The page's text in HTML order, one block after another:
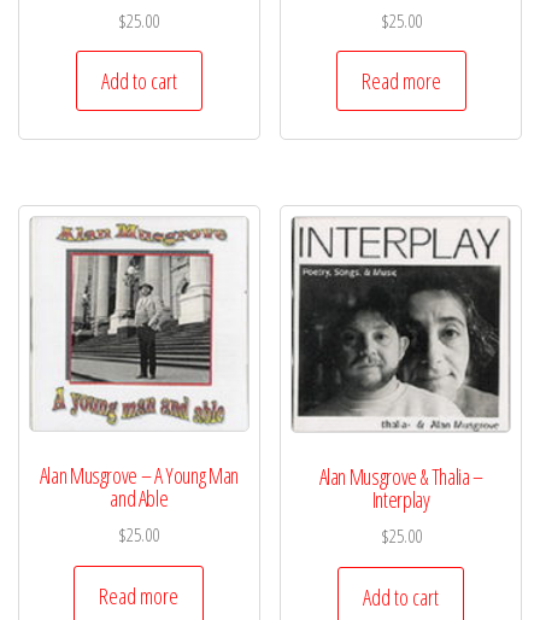
$25.00
Add to cart
$25.00
Read more
Alan Musgrove – A Young Man
and Able
$25.00
Read more
Alan Musgrove & Thalia –
Interplay
$25.00
Add to cart